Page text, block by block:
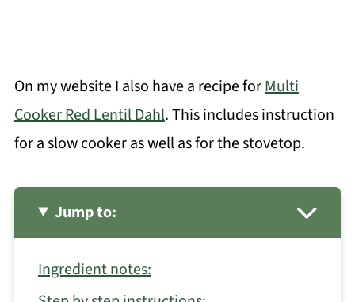
On my website I also have a recipe forMulti
Cooker Red Lentil Dahl. This includes instruction
for a slow cooker as well as for the stovetop.
Jump to:
Ingredient notes: